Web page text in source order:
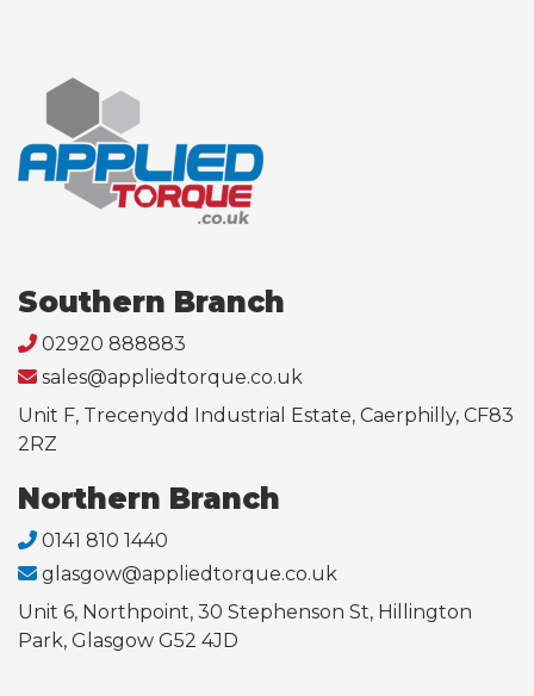
Southern Branch
02920 888883
sales@appliedtorque.co.uk
Unit F, Trecenydd Industrial Estate, Caerphilly, CF83
2RZ
Northern Branch
0141 810 1440
glasgow@appliedtorque.co.uk
Unit 6, Northpoint, 30 Stephenson St, Hillington
Park, Glasgow G52 4JD